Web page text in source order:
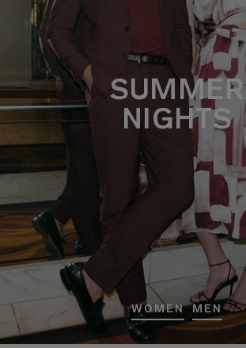
SUMMER
NIGHTS
WOMEN MEN